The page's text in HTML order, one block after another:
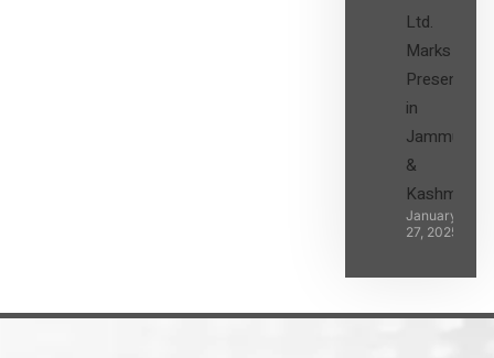
Ltd.
Marks its
Presence
in
Jammu
&
Kashmir
January
27, 2025